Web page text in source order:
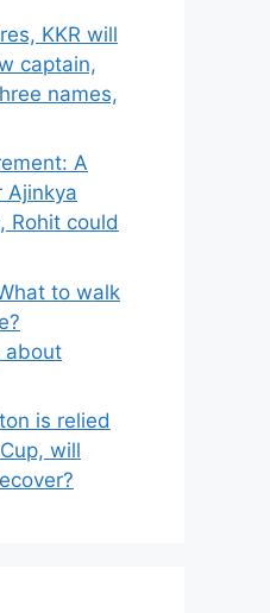
KKR will
captain,
names,
A
Ajinkya
Rohit could
to walk
about
is relied
will